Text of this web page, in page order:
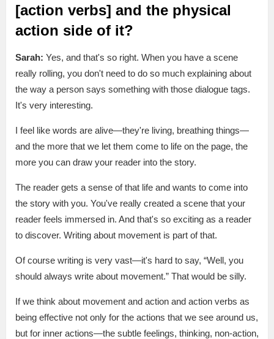
[action verbs] and the physical
action side of it?
Sarah: Yes, and that's so right. When you have a scene
really rolling, you don't need to do so much explaining about
the way a person says something with those dialogue tags.
It's very interesting.
I feel like words are alive—they're living, breathing things—
and the more that we let them come to life on the page, the
more you can draw your reader into the story.
The reader gets a sense of that life and wants to come into
the story with you. You've really created a scene that your
reader feels immersed in. And that's so exciting as a reader
to discover. Writing about movement is part of that.
Of course writing is very vast—it's hard to say, “Well, you
should always write about movement.” That would be silly.
If we think about movement and action and action verbs as
being effective not only for the actions that we see around us,
but for inner actions—the subtle feelings, thinking, non-action,